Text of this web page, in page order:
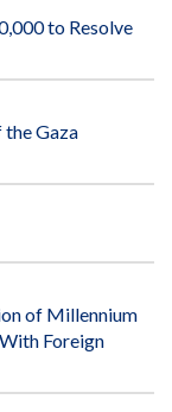
to Resolve
Gaza
of Millennium
Foreign